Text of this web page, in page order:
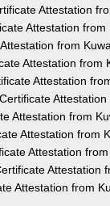
Attestation
Attestation from
from
Attestation from
Attestation
Attestation from
Attestation from
Attestation
Attestation
Attestation from